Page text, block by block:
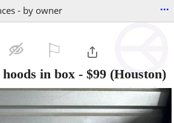
- by owner ...
in box - $99 (Houston)